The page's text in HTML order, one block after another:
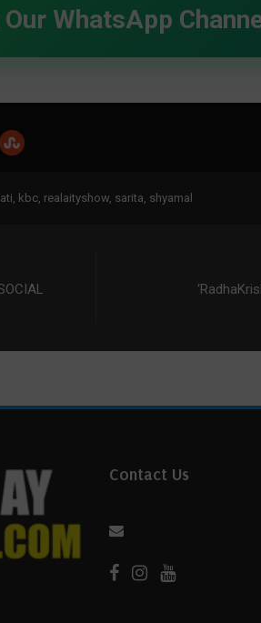
WhatsApp
, kbc, realaityshow, sarita, shyamal
Contact Us